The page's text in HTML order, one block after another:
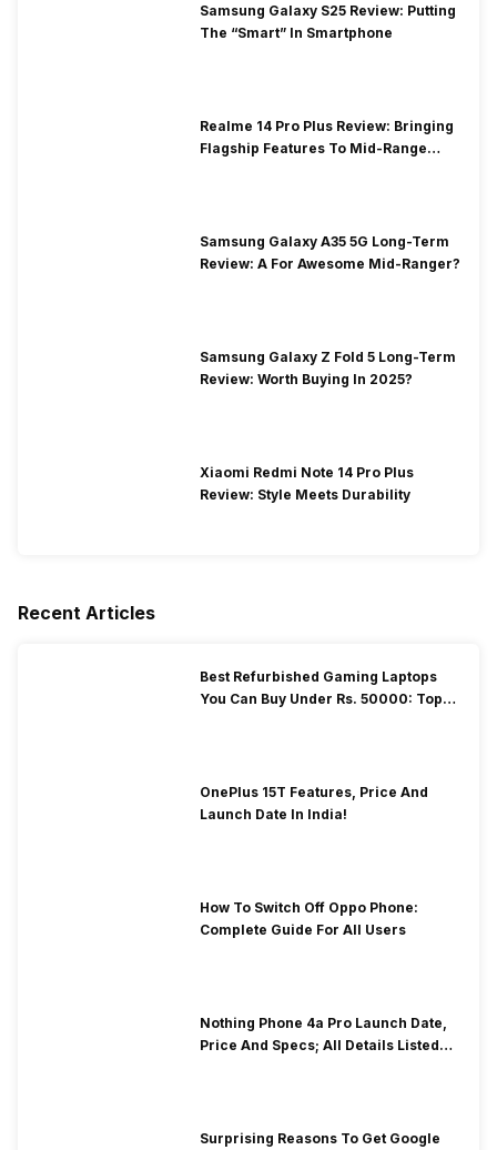
Samsung Galaxy S25 Review: Putting
The “Smart” In Smartphone
Realme 14 Pro Plus Review: Bringing
Flagship Features To Mid-Range
Samsung Galaxy A35 5G Long-Term
Review: A For Awesome Mid-Ranger?
Samsung Galaxy Z Fold 5 Long-Term
Review: Worth Buying In 2025?
Xiaomi Redmi Note 14 Pro Plus
Review: Style Meets Durability
Recent Articles
Best Refurbished Gaming Laptops
You Can Buy Under Rs. 50000: Top
OnePlus 15T Features, Price And
Launch Date In India!
How To Switch Off Oppo Phone:
Complete Guide For All Users
Nothing Phone 4a Pro Launch Date,
Price And Specs; All Details Listed
Surprising Reasons To Get Google